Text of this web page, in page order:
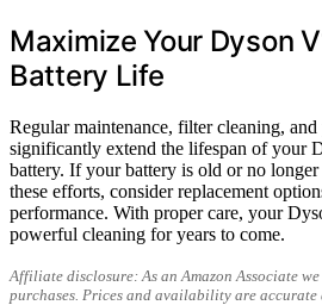
Maximize Your Dyson
Battery Life
Regular maintenance, filter cleaning,
significantly extend the lifespan of your
battery. If your battery is old or no
these efforts, consider replacement
performance. With proper care, your
powerful cleaning for years to come.
Affiliate disclosure: As an Amazon Associate
purchases. Prices and availability are accurate